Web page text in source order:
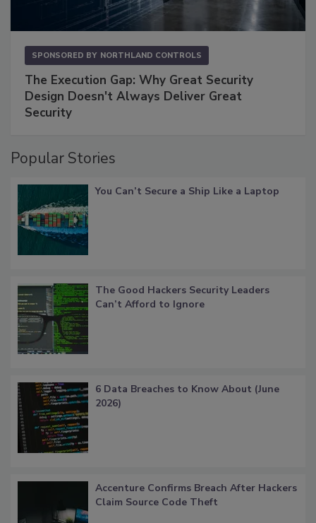
SPONSORED BY NORTHLAND CONTROLS
The Execution Gap: Why Great Security
Design Doesn't Always Deliver Great
Security
Popular Stories
You Can’t Secure a Ship Like a Laptop
The Good Hackers Security Leaders
Can’t Afford to Ignore
6 Data Breaches to Know About (June
2026)
Accenture Confirms Breach After Hackers
Claim Source Code Theft